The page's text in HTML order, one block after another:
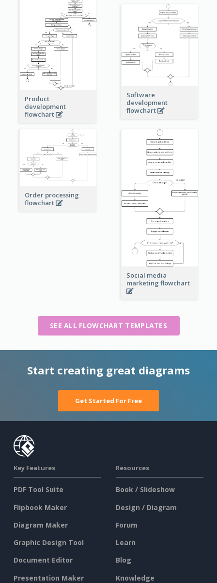
Product
development
flowchart
Software
development
flowchart
Order processing
flowchart
Social media
marketing flowchart
SEE ALL FLOWCHART TEMPLATES
Start creating great diagrams
Get Started For Free
Key Features
PDF Tool Suite
Flipbook Maker
Diagram Maker
Graphic Design Tool
Document Editor
Presentation Maker
Resources
Book / Slideshow
Design / Diagram
Forum
Learn
Blog
Knowledge